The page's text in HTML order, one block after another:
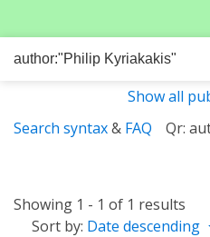
Show all
Search syntax& FAQ Qr:
Showing 1 - 1 of 1 results
Sort by: Date descending